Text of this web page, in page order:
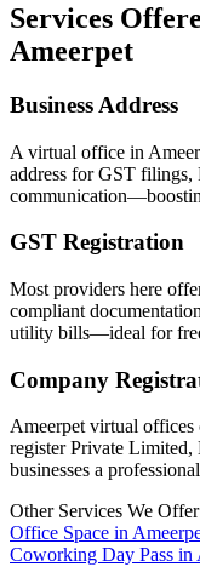
Services
Ameerpet
Business Address
A virtual office in
address for GST filings,
GST Registration
Most providers here
compliant
utility bills—ideal for
Company
Ameerpet virtual
register Private
businesses a
Other Services We
Office Space in
Coworking Day Pass in